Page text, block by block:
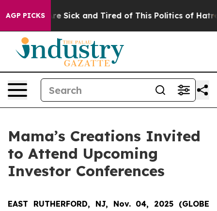
AGP PICKSAre Sick and Tired of This Politics of Hatred”
Mama’s Creations Invited
to Attend Upcoming
Investor Conferences
EAST RUTHERFORD, NJ, Nov. 04, 2025 (GLOBE